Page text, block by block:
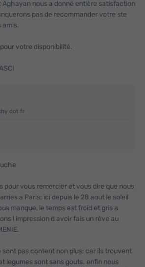
Aghayan nous a donné entière satisfaction
pas de recommander votre ste
amis.
votre disponibilité.
dot fr
pour vous remercier et vous dire que nous
a Paris; ici depuis le 28 aout le soleil
manque, le temps est froid et gris a
l impression d avoir fais un rève au
sont pas content non plus; car ils trouvent
legumes sont sans gouts. enfin nous